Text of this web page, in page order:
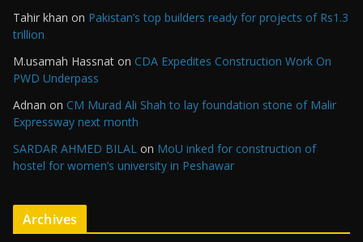
Tahir khan on Pakistan’s top builders ready for projects of Rs1.3
trillion
M.usamah Hassnat on CDA Expedites Construction Work On
PWD Underpass
Adnan on CM Murad Ali Shah to lay foundation stone of Malir
Expressway next month
SARDAR AHMED BILAL on MoU inked for construction of
hostel for women’s university in Peshawar
Archives